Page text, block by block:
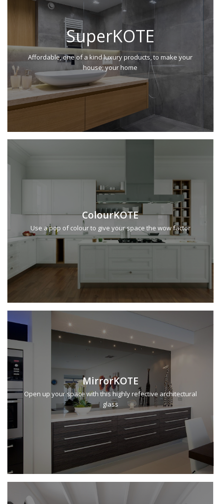
SuperKOTE
Affordable, one of a kind luxury products, to make your
house; your home
ColourKOTE
Use a pop of colour to give your space the wow factor
MirrorKOTE
Open up your space with this highly refective architectural
glass